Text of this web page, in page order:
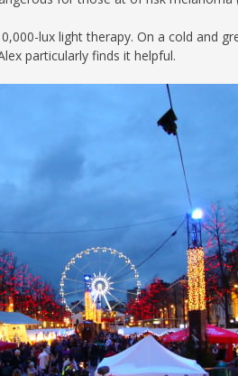
lux light therapy. On a cold and
particularly finds it helpful.